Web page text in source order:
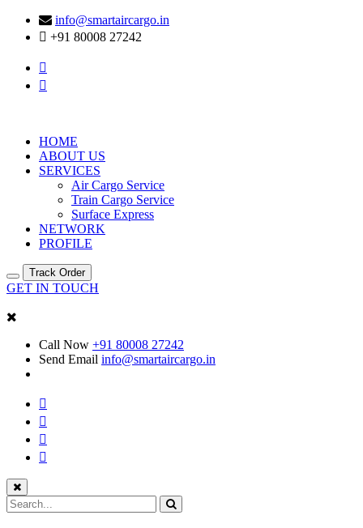
info@smartaircargo.in
+91 80008 27242
HOME
ABOUT US
SERVICES
Air Cargo Service
Train Cargo Service
Surface Express
NETWORK
PROFILE
Track Order
GET IN TOUCH
Call Now +91 80008 27242
Send Email info@smartaircargo.in